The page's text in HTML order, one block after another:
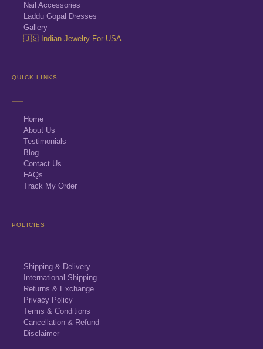
Nail Accessories
Laddu Gopal Dresses
Gallery
🇺🇸 Indian-Jewelry-For-USA
QUICK LINKS
Home
About Us
Testimonials
Blog
Contact Us
FAQs
Track My Order
POLICIES
Shipping & Delivery
International Shipping
Returns & Exchange
Privacy Policy
Terms & Conditions
Cancellation & Refund
Disclaimer